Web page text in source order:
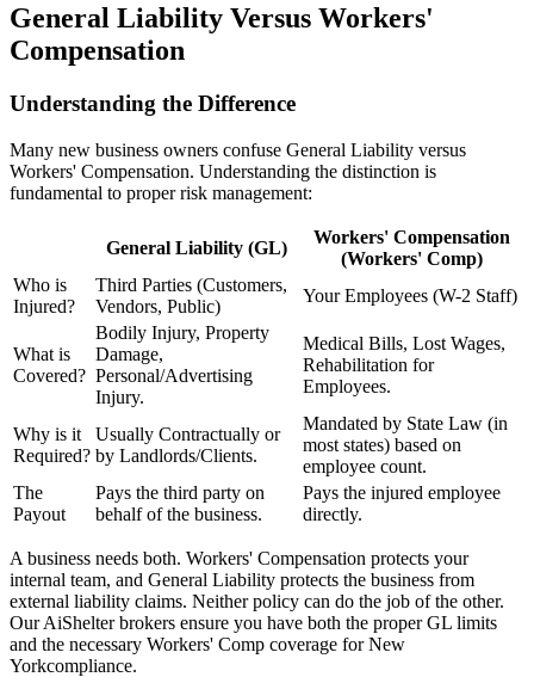
General Liability Versus Workers'
Compensation
Understanding the Difference
Many new business owners confuse General Liability versus
Workers' Compensation. Understanding the distinction is
fundamental to proper risk management:
General Liability (GL)
Workers' Compensation
(Workers' Comp)
Who is
Injured?
Third Parties (Customers,
Vendors, Public)
Your Employees (W-2 Staff)
What is
Covered?
Bodily Injury, Property
Damage,
Personal/Advertising
Injury.
Medical Bills, Lost Wages,
Rehabilitation for
Employees.
Why is it
Required?
Usually Contractually or
by Landlords/Clients.
Mandated by State Law (in
most states) based on
employee count.
The
Payout
Pays the third party on
behalf of the business.
Pays the injured employee
directly.
A business needs both. Workers' Compensation protects your
internal team, and General Liability protects the business from
external liability claims. Neither policy can do the job of the other.
Our AiShelter brokers ensure you have both the proper GL limits
and the necessary Workers' Comp coverage forNew
Yorkcompliance.